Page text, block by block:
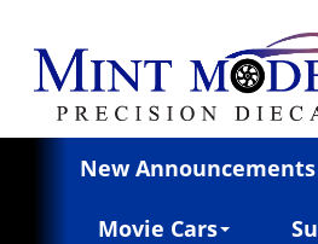
New Announcements
Movie Cars